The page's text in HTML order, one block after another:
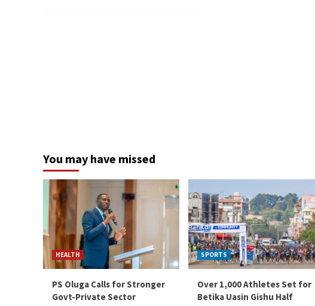
You may have missed
HEALTH
PS Oluga Calls for Stronger
Govt-Private Sector
SPORTS
Over 1,000 Athletes Set for
Betika Uasin Gishu Half